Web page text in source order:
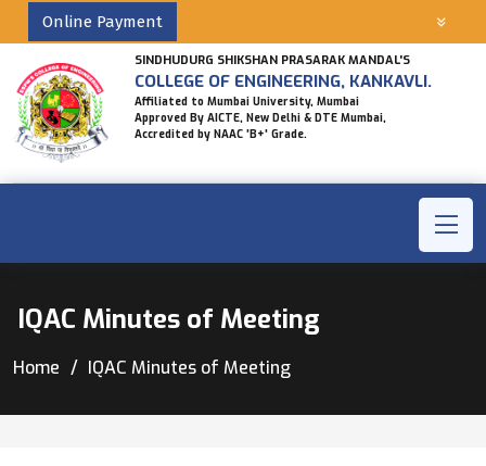
Online Payment
SINDHUDURG SHIKSHAN PRASARAK MANDAL'S
COLLEGE OF ENGINEERING, KANKAVLI.
Affiliated to Mumbai University, Mumbai
Approved By AICTE, New Delhi & DTE Mumbai,
Accredited by NAAC 'B+' Grade.
IQAC Minutes of Meeting
Home IQAC Minutes of Meeting